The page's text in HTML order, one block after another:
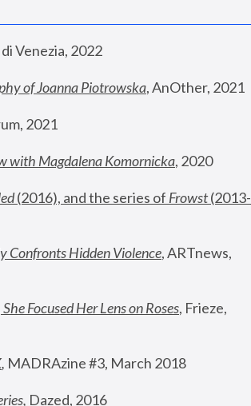
Venezia, 2022
of Joanna Piotrowska, AnOther, 2021
2021
with Magdalena Komornicka, 2020
(2016), and the series of Frowst (2013-
Confronts Hidden Violence, ARTnews,
Focused Her Lens on Roses, Frieze,
, MADRAzine #3, March 2018
, Dazed, 2016